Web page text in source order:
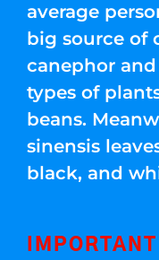
average
big source of
canephor and
types of
beans.
sinensis
black, and